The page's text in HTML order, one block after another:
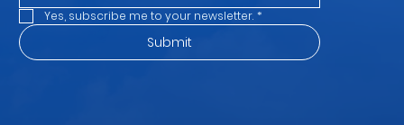
Yes, subscribe me to your newsletter. *
Submit